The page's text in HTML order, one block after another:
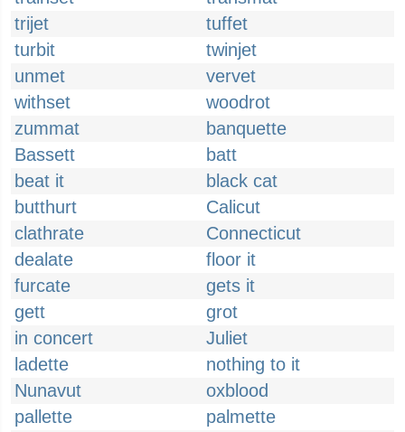
trijet
tuffet
turbit
twinjet
unmet
vervet
withset
woodrot
zummat
banquette
Bassett
batt
beat it
black cat
butthurt
Calicut
clathrate
Connecticut
dealate
floor it
furcate
gets it
gett
grot
in concert
Juliet
ladette
nothing to it
Nunavut
oxblood
pallette
palmette